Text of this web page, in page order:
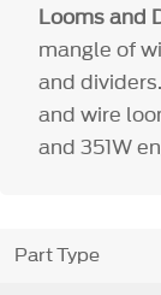
Looms and
mangle of
and
and wire
and 351W
Part Type